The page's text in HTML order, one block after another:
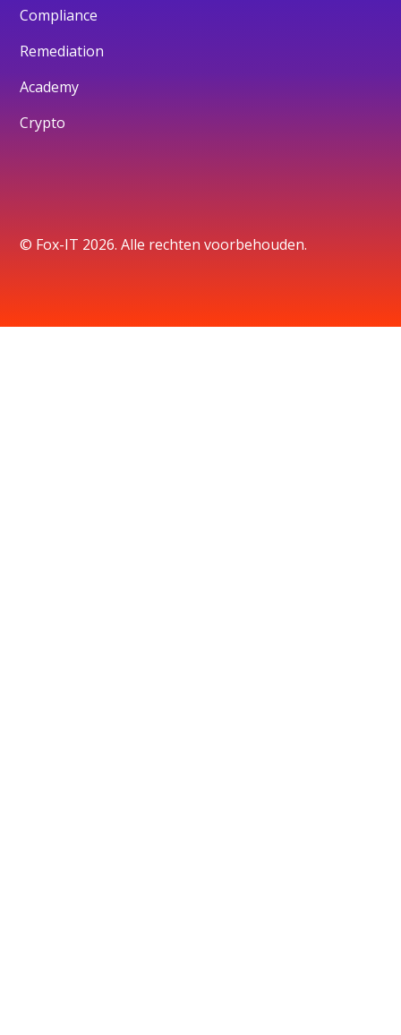
Compliance
Remediation
Academy
Crypto
© Fox-IT 2026. Alle rechten voorbehouden.